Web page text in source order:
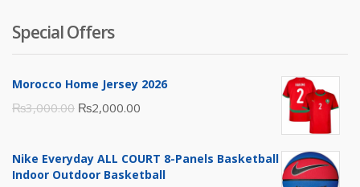
Special Offers
Morocco Home Jersey 2026
₨3,000.00 Original
was:
₨3,000.00.
₨2,000.00
is:
₨2,000.00.
Nike Everyday ALL COURT 8-Panels Basketball
Indoor Outdoor Basketball